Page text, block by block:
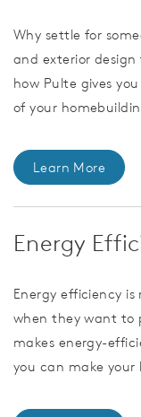
Why settle for
and exterior
how Pulte gives
of your
Learn More
Energy
Energy efficiency
when they want to
makes energy-
you can make